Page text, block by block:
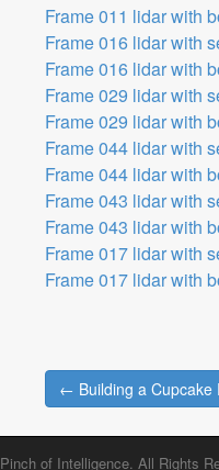
Frame 011 lidar with
Frame 016 lidar with
Frame 016 lidar with
Frame 029 lidar with
Frame 029 lidar with
Frame 044 lidar with
Frame 044 lidar with
Frame 043 lidar with
Frame 043 lidar with
Frame 017 lidar with
Frame 017 lidar with
Post navigation
← Building a Cupcake
Pinch of Intelligence. All Rights